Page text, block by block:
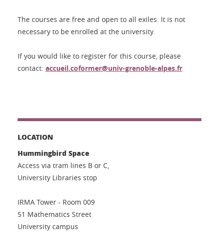
The courses are free and open to all exiles. It is not
necessary to be enrolled at the university.
If you would like to register for this course, please
contact: accueil.coformer@univ-grenoble-alpes.fr
LOCATION
Hummingbird Space
Access via tram lines B or C,
University Libraries stop
IRMA Tower - Room 009
51 Mathematics Street
University campus